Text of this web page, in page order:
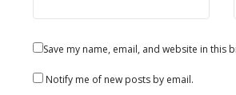
Save my name, email, and website in this
Notify me of new posts by email.